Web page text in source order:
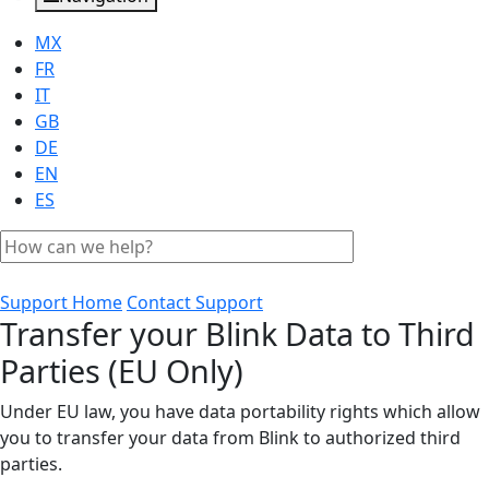
MX
FR
IT
GB
DE
EN
ES
Support Home Contact Support
Transfer your Blink Data to Third
Parties (EU Only)
Under EU law, you have data portability rights which allow
you to transfer your data from Blink to authorized third
parties.